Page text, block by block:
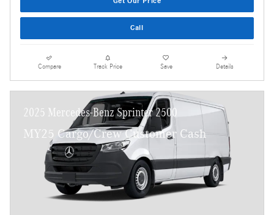
Call
Compare Track Price Save Details
2025 Mercedes-Benz Sprinter 2500
MY25 Cargo/Crew Customer Cash